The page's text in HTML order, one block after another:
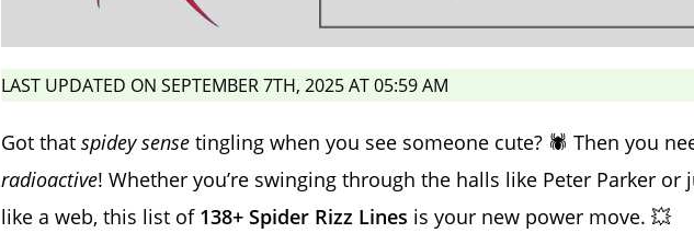
LAST UPDATED ON SEPTEMBER 7TH, 2025 AT 05:59 AM
Got that spidey sense tingling when you see someone cute? 🕷️ Then you
radioactive! Whether you’re swinging through the halls like Peter Parker
like a web, this list of 138+ Spider Rizz Lines is your new power move. 💥